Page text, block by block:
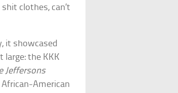
clothes, can’t
it showcased
the KKK
Jeffersons
American